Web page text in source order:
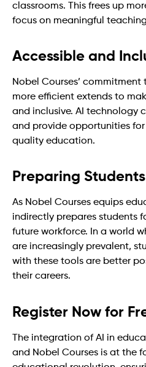
classrooms. This frees up
focus on meaningful
Accessible and
Nobel Courses’
more efficient extends to
and inclusive. AI technology
and provide opportunities
quality education.
Preparing
As Nobel Courses equips
indirectly prepares students
future workforce. In a world
are increasingly prevalent,
with these tools are better
their careers.
Register Now for
The integration of AI in
and Nobel Courses is at the